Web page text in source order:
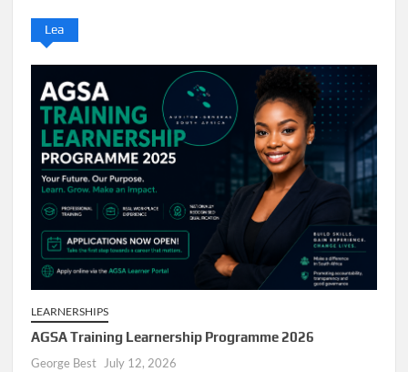
Lea
LEARNERSHIPS
AGSA Training Learnership Programme 2026
George Best July 12, 2026